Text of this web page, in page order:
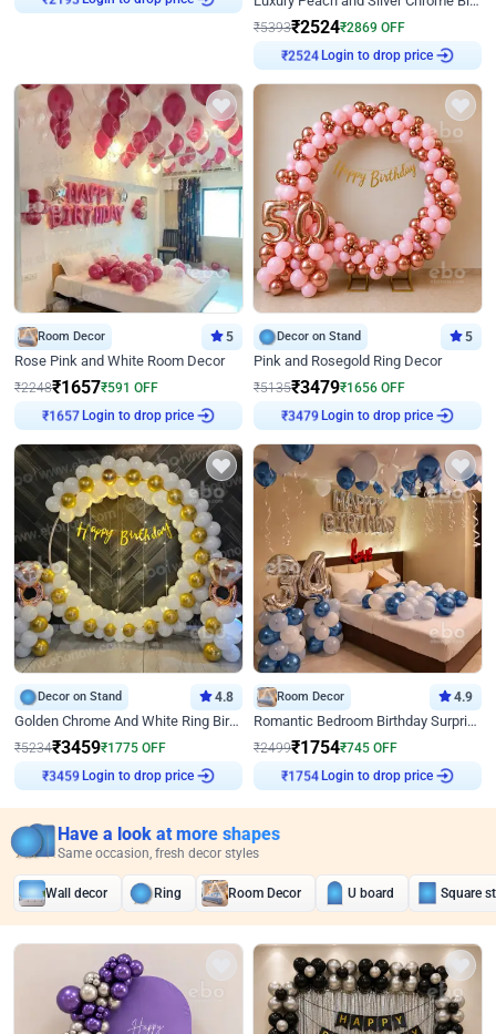
₹5393₹2524₹2869 OFF
₹2524 Login to drop price
Room Decor 5
Rose Pink and White Room Decor
₹2248₹1657₹591 OFF
₹1657 Login to drop price
Decor on Stand 5
Pink and Rosegold Ring Decor
₹5135₹3479₹1656 OFF
₹3479 Login to drop price
Decor on Stand 4.8
Golden Chrome And White Ring Birthday Decor
₹5234₹3459₹1775 OFF
₹3459 Login to drop price
Room Decor 4.9
Romantic Bedroom Birthday Surprise Decor
₹2499₹1754₹745 OFF
₹1754 Login to drop price
Have a look at more shapes
Same occasion, fresh decor styles
Wall decor Ring Room Decor U board Square